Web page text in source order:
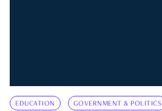
EDUCATION GOVERNMENT & POLITICS